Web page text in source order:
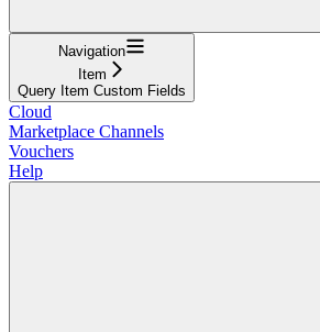
Navigation
Item
Query Item Custom Fields
Cloud
Marketplace Channels
Vouchers
Help